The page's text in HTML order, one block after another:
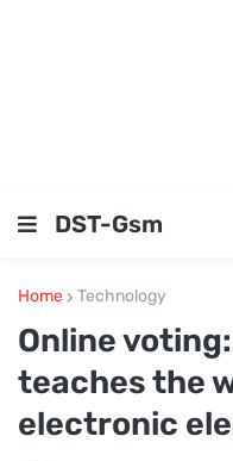
DST-Gsm
Home Technology
Online
teaches the
electronic